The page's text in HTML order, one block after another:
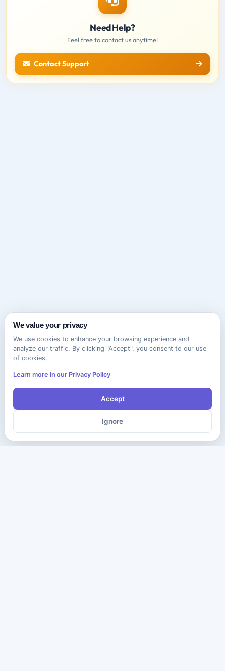
Need Help?
Feel free to contact us anytime!
Contact Support
We value your privacy
We use cookies to enhance your browsing experience and
analyze our traffic. By clicking "Accept", you consent to our use
of cookies.
Learn more in our Privacy Policy
Accept
Ignore